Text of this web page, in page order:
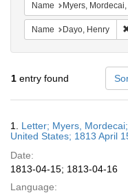
Name Myers,
Name Dayo, Henry
1 entry found
Results
1. Letter; Myers,
United States; 1813 April
Date:
1813-04-15; 1813-04-16
Language: